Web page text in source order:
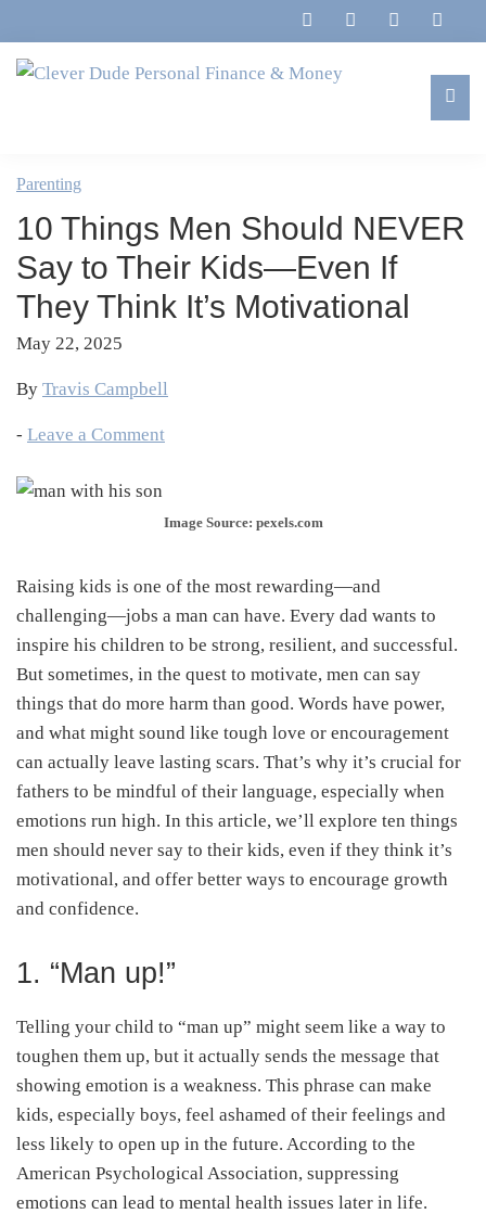
to
primary
to
main
to
primary
to
footer
Personal
Finance
&
Money
Marriage,
&
Life
Parenting
10 Things Men Should NEVER
Say to Their Kids—Even If
They Think It’s Motivational
May 22, 2025
By Travis Campbell
- Leave a Comment
Image Source: pexels.com
Raising kids is one of the most rewarding—and
challenging—jobs a man can have. Every dad wants to
inspire his children to be strong, resilient, and successful.
But sometimes, in the quest to motivate, men can say
things that do more harm than good. Words have power,
and what might sound like tough love or encouragement
can actually leave lasting scars. That’s why it’s crucial for
fathers to be mindful of their language, especially when
emotions run high. In this article, we’ll explore ten things
men should never say to their kids, even if they think it’s
motivational, and offer better ways to encourage growth
and confidence.
1. “Man up!”
Telling your child to “man up” might seem like a way to
toughen them up, but it actually sends the message that
showing emotion is a weakness. This phrase can make
kids, especially boys, feel ashamed of their feelings and
less likely to open up in the future. According to the
American Psychological Association, suppressing
emotions can lead to mental health issues later in life.